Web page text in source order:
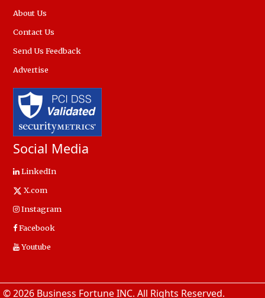
About Us
Contact Us
Send Us Feedback
Advertise
Social Media
LinkedIn
X.com
Instagram
Facebook
Youtube
© 2026 Business Fortune INC. All Rights Reserved.